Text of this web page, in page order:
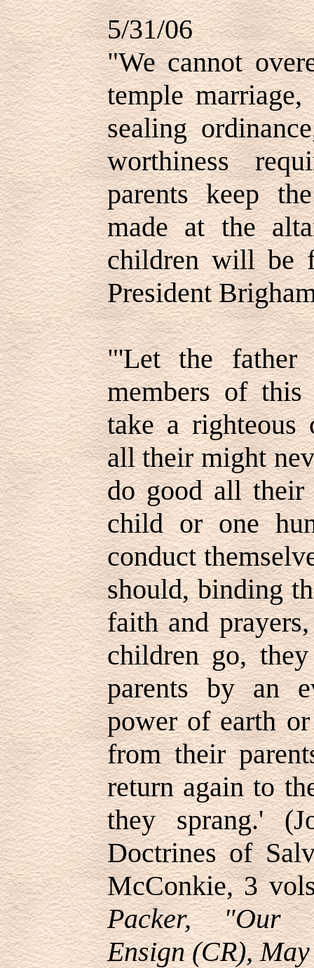
5/31/06
"We cannot
temple
sealing
worthiness
parents keep
made at the
children will be
President
"'Let the father
members of
take a righteous
all their might
do good all
child or one
conduct
should, binding
faith and
children go,
parents by an
power of earth
from their
return again to
they sprang.'
Doctrines of
McConkie, 3
Packer, "Our
Ensign (CR),